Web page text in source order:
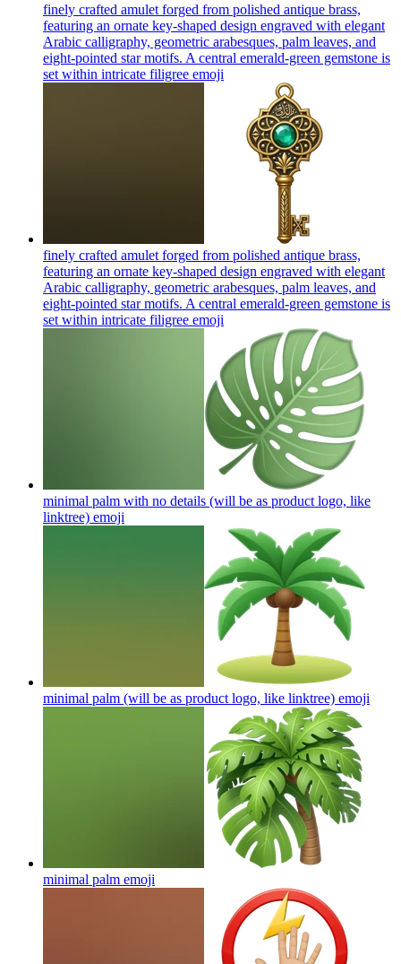
finely crafted amulet forged from polished antique brass,
featuring an ornate key-shaped design engraved with elegant
Arabic calligraphy, geometric arabesques, palm leaves, and
eight-pointed star motifs. A central emerald-green gemstone is
set within intricate filigree emoji
finely crafted amulet forged from polished antique brass,
featuring an ornate key-shaped design engraved with elegant
Arabic calligraphy, geometric arabesques, palm leaves, and
eight-pointed star motifs. A central emerald-green gemstone is
set within intricate filigree emoji
minimal palm with no details (will be as product logo, like
linktree) emoji
minimal palm (will be as product logo, like linktree) emoji
minimal palm emoji